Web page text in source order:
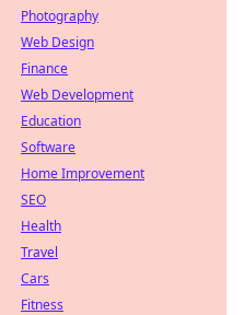
Photography
Web Design
Finance
Web Development
Education
Software
Home Improvement
SEO
Health
Travel
Cars
Fitness